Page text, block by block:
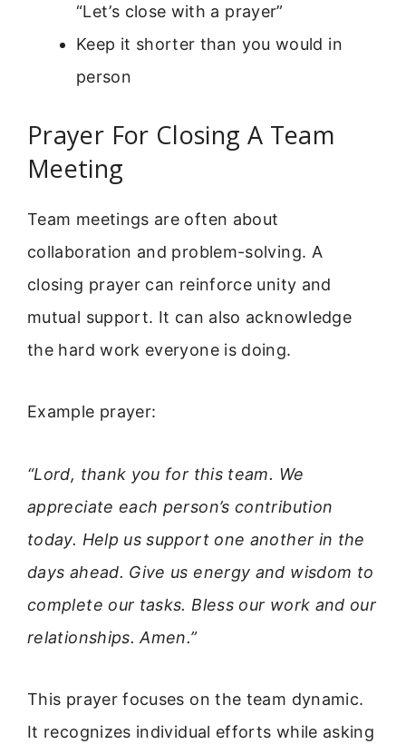
“Let’s close with a prayer”
Keep it shorter than you would in
person
Prayer For Closing A Team
Meeting
Team meetings are often about
collaboration and problem-solving. A
closing prayer can reinforce unity and
mutual support. It can also acknowledge
the hard work everyone is doing.
Example prayer:
“Lord, thank you for this team. We
appreciate each person’s contribution
today. Help us support one another in the
days ahead. Give us energy and wisdom to
complete our tasks. Bless our work and our
relationships. Amen.”
This prayer focuses on the team dynamic.
It recognizes individual efforts while asking